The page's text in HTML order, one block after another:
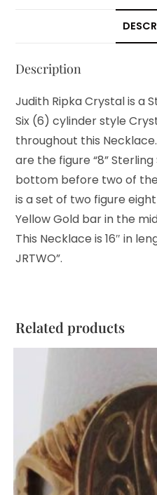
Description
Judith Ripka Crystal is a
Six (6) cylinder style
throughout this
are the figure “8”
bottom before two of
is a set of two figure
Yellow Gold bar in the
This Necklace is 16″ in
JRTWO”.
Related products